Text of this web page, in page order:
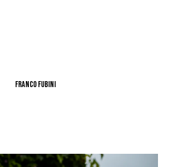
Franco Fubini